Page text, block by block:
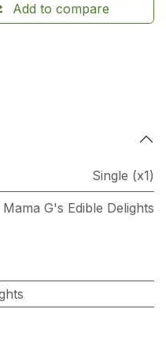
Add to compare
Single (x1)
Mama G's Edible Delights